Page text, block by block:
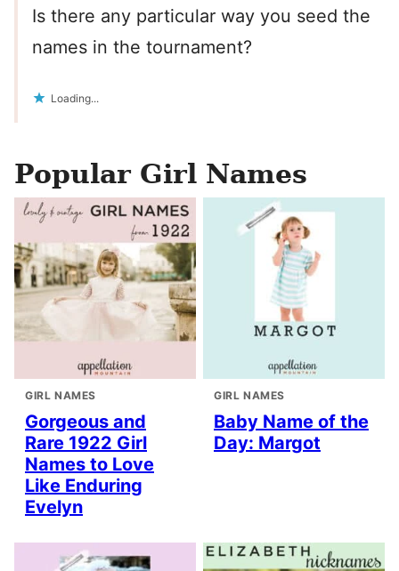
Is there any particular way you seed the
names in the tournament?
Loading...
Popular Girl Names
GIRL NAMES
Gorgeous and
Rare 1922 Girl
Names to Love
Like Enduring
Evelyn
GIRL NAMES
Baby Name of the
Day: Margot